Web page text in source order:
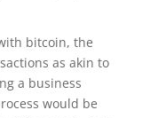
bitcoin, the
as akin to
a business
would be